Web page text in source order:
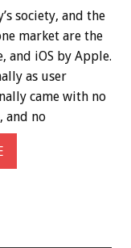
society, and the
market are the
and iOS by Apple.
as user
came with no
and no